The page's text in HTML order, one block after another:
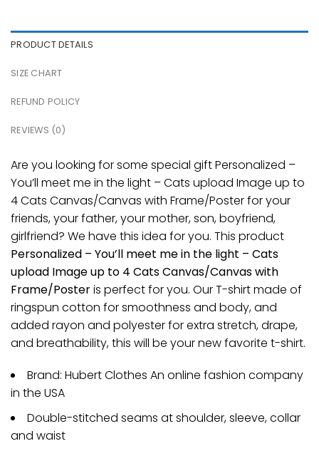
PRODUCT DETAILS
SIZE CHART
REFUND POLICY
REVIEWS (0)
Are you looking for some special gift Personalized –
You’ll meet me in the light – Cats upload Image up to
4 Cats Canvas/Canvas with Frame/Poster for your
friends, your father, your mother, son, boyfriend,
girlfriend? We have this idea for you. This product
Personalized – You’ll meet me in the light – Cats
upload Image up to 4 Cats Canvas/Canvas with
Frame/Posteris perfect for you. Our T-shirt made of
ringspun cotton for smoothness and body, and
added rayon and polyester for extra stretch, drape,
and breathability, this will be your new favorite t-shirt.
Brand: Hubert Clothes An online fashion company
in the USA
Double-stitched seams at shoulder, sleeve, collar
and waist